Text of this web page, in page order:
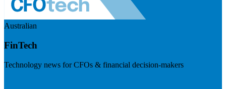
Australian
FinTech
Technology news for CFOs & financial decision-makers